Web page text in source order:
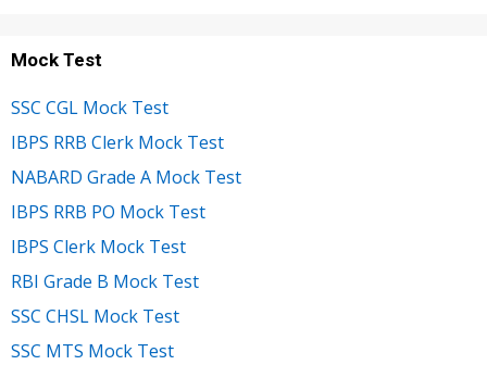
Mock Test
SSC CGL Mock Test
IBPS RRB Clerk Mock Test
NABARD Grade A Mock Test
IBPS RRB PO Mock Test
IBPS Clerk Mock Test
RBI Grade B Mock Test
SSC CHSL Mock Test
SSC MTS Mock Test